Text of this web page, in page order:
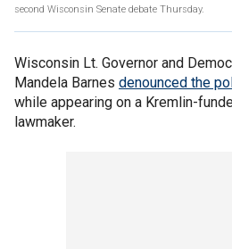
second Wisconsin Senate debate Thursday.
Wisconsin Lt. Governor and
Mandela Barnes denounced the
while appearing on a Kremlin-
lawmaker.